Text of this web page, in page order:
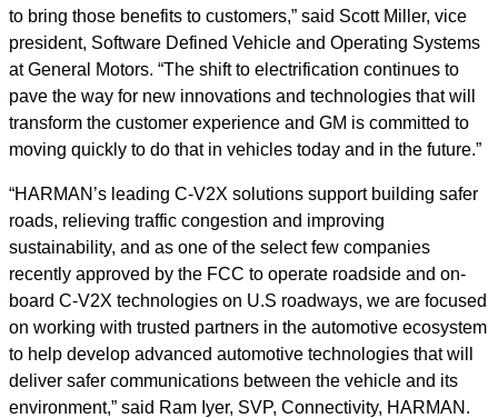
to bring those benefits to customers,” said Scott Miller, vice
president, Software Defined Vehicle and Operating Systems
at General Motors. “The shift to electrification continues to
pave the way for new innovations and technologies that will
transform the customer experience and GM is committed to
moving quickly to do that in vehicles today and in the future.”
“HARMAN’s leading C-V2X solutions support building safer
roads, relieving traffic congestion and improving
sustainability, and as one of the select few companies
recently approved by the FCC to operate roadside and on-
board C-V2X technologies on U.S roadways, we are focused
on working with trusted partners in the automotive ecosystem
to help develop advanced automotive technologies that will
deliver safer communications between the vehicle and its
environment,” said Ram Iyer, SVP, Connectivity, HARMAN.